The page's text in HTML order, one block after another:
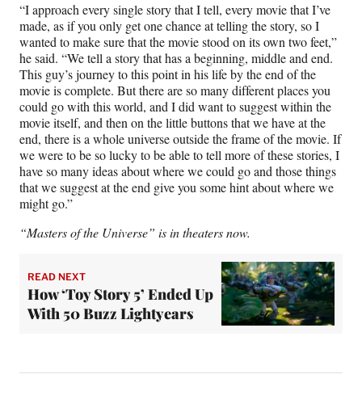
“I approach every single story that I tell, every movie that I’ve
made, as if you only get one chance at telling the story, so I
wanted to make sure that the movie stood on its own two feet,”
he said. “We tell a story that has a beginning, middle and end.
This guy’s journey to this point in his life by the end of the
movie is complete. But there are so many different places you
could go with this world, and I did want to suggest within the
movie itself, and then on the little buttons that we have at the
end, there is a whole universe outside the frame of the movie. If
we were to be so lucky to be able to tell more of these stories, I
have so many ideas about where we could go and those things
that we suggest at the end give you some hint about where we
might go.”
“Masters of the Universe” is in theaters now.
READ NEXT
How ‘Toy Story 5’ Ended Up
With 50 Buzz Lightyears